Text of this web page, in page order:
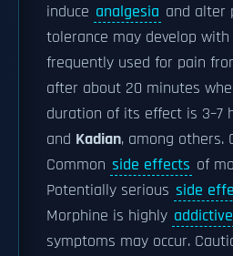
induce analgesia and alter
tolerance may develop
frequently used for pain
after about 20 minutes
duration of its effect is 3–7
and Kadian, among others.
Common side effects of
Potentially serious side
Morphine is highly addictive
symptoms may occur.